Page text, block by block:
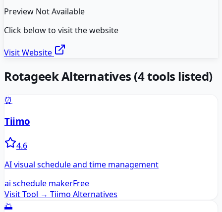
Preview Not Available
Click below to visit the website
Visit Website
RotageekAlternatives (4tools listed)
⏰
Tiimo
4.6
AI visual schedule and time management
ai schedule makerFree
Visit Tool → Tiimo Alternatives
🌅